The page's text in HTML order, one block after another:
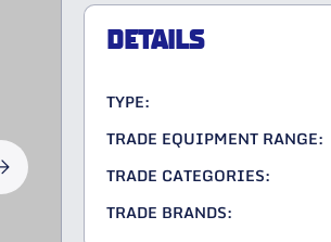
DETAILS
TYPE:
TRADE EQUIPMENT RANGE:
TRADE CATEGORIES:
TRADE BRANDS: